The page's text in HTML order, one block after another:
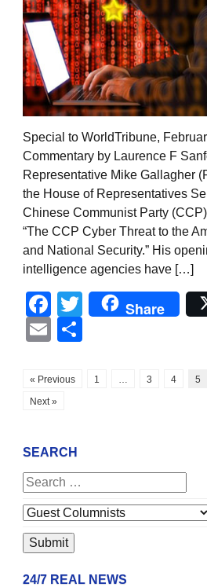
Special to WorldTribune,
Commentary by Laurence F
Representative Mike Gallagher
the House of Representatives
Chinese Communist Party
“The CCP Cyber Threat to the
and National Security.” His
intelligence agencies have […]
Facebook
Twitter
Share
Email
« Previous 1 3 4 5
Next »
SEARCH
24/7 REAL NEWS